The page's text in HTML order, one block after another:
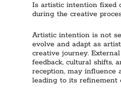
Is artistic intention fixed
during the creative
Artistic intention is not
evolve and adapt as
creative journey.
feedback, cultural shifts,
reception, may influence
leading to its refinement